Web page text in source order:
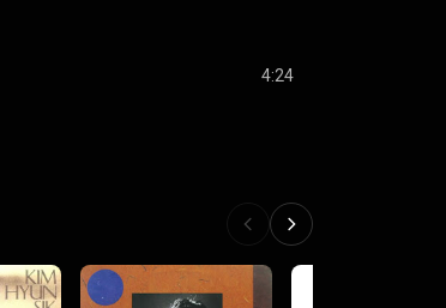
4:24